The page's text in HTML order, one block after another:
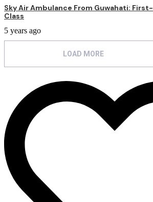
Sky Air Ambulance From Guwahati: First-
Class
5 years ago
LOAD MORE